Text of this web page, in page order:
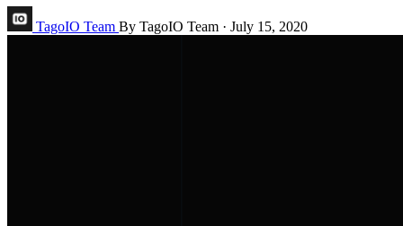
TagoIO Team By TagoIO Team · July 15, 2020